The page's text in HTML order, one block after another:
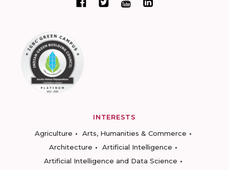
INTERESTS
Agriculture
Arts, Humanities & Commerce
Architecture
Artificial Intelligence
Artificial Intelligence and Data Science